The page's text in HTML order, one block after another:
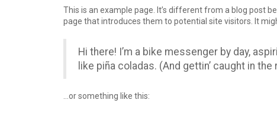
This is an example page. It’s different from a blog post
page that introduces them to potential site visitors. It
Hi there! I’m a bike messenger by day,
like piña coladas. (And gettin’ caught in the
…or something like this: